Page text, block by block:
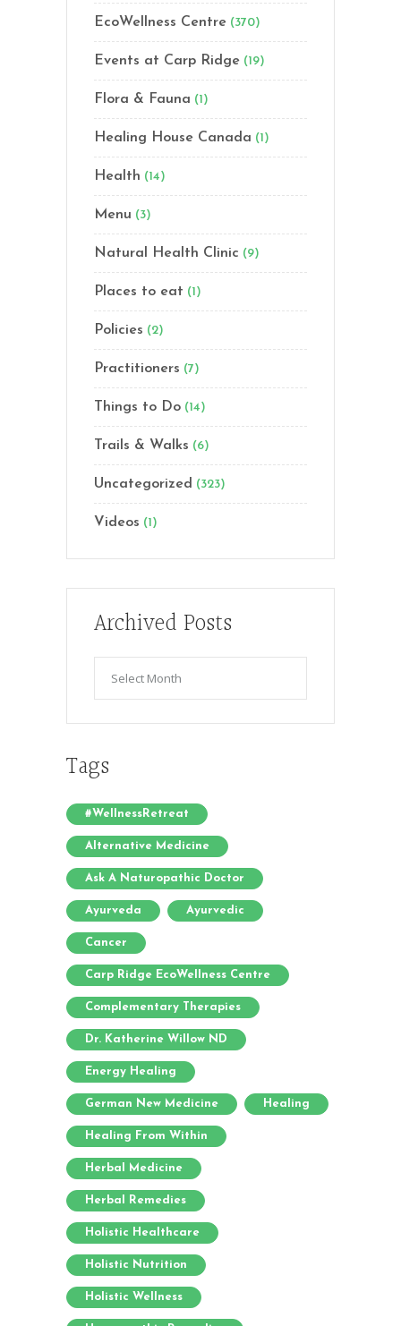
EcoWellness Centre (370)
Events at Carp Ridge (19)
Flora & Fauna (1)
Healing House Canada (1)
Health (14)
Menu (3)
Natural Health Clinic (9)
Places to eat (1)
Policies (2)
Practitioners (7)
Things to Do (14)
Trails & Walks (6)
Uncategorized (323)
Videos (1)
Archived Posts
Tags
#WellnessRetreat
Alternative Medicine
Ask A Naturopathic Doctor
Ayurveda Ayurvedic
Cancer
Carp Ridge EcoWellness Centre
Complementary Therapies
Dr. Katherine Willow ND
Energy Healing
German New Medicine Healing
Healing From Within
Herbal Medicine
Herbal Remedies
Holistic Healthcare
Holistic Nutrition
Holistic Wellness